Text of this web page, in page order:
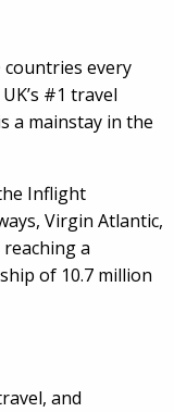
countries every
#1 travel
a mainstay in the
Inflight
Virgin Atlantic,
reaching a
of 10.7 million
and